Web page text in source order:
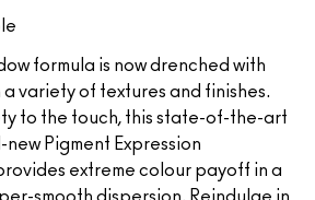
formula is now drenched with
variety of textures and finishes.
to the touch, this state-of-the-art
Pigment Expression
extreme colour payoff in a